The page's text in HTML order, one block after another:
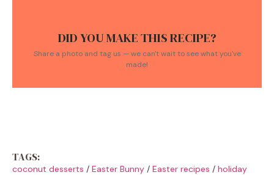
DID YOU MAKE THIS RECIPE?
Share a photo and tag us — we can't wait to see what you've
made!
TAGS:
coconut desserts / Easter Bunny / Easter recipes / holiday